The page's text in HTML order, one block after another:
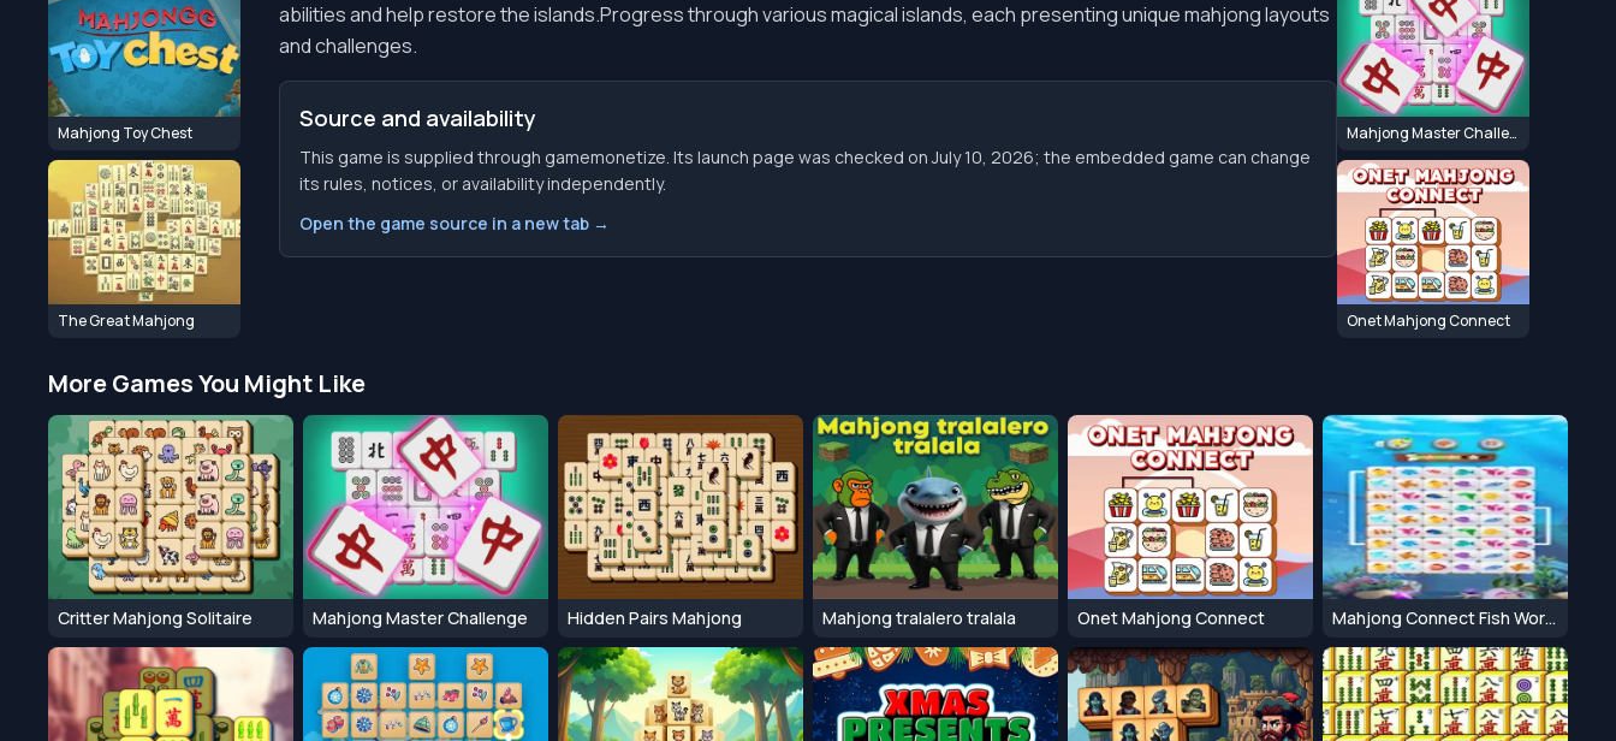
Mahjong Toy Chest
The Great Mahjong
abilities and help restore the islands.Progress through various magical islands, each presenting unique mahjong layouts
and challenges.
Source and availability
This game is supplied through gamemonetize. Its launch page was checked on July 10, 2026; the embedded game can change
its rules, notices, or availability independently.
Open the game source in a new tab →
Mahjong Master Challenge
Onet Mahjong Connect
More Games You Might Like
Critter Mahjong Solitaire Mahjong Master Challenge Hidden Pairs Mahjong Mahjong tralalero tralala Onet Mahjong Connect Mahjong Connect Fish World